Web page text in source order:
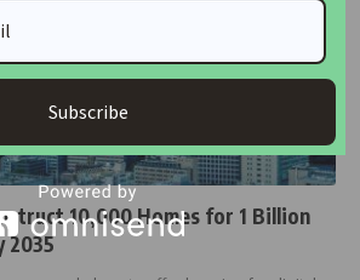
10,000 Homes for 1 Billion
2035
Subscribe